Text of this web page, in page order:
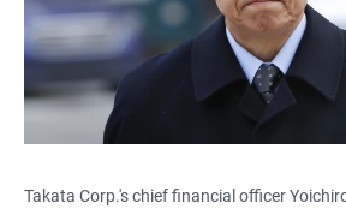
Takata Corp.'s chief financial officer